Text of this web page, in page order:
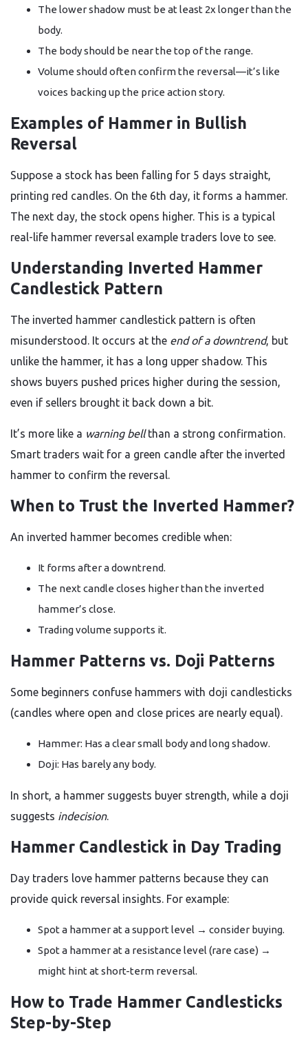
The lower shadow must be at least 2x longer than the
body.
The body should be near the top of the range.
Volume should often confirm the reversal—it’s like
voices backing up the price action story.
Examples of Hammer in Bullish
Reversal
Suppose a stock has been falling for 5 days straight,
printing red candles. On the 6th day, it forms a hammer.
The next day, the stock opens higher. This is a typical
real-life hammer reversal example traders love to see.
Understanding Inverted Hammer
Candlestick Pattern
The inverted hammer candlestick pattern is often
misunderstood. It occurs at the end of a downtrend, but
unlike the hammer, it has a long upper shadow. This
shows buyers pushed prices higher during the session,
even if sellers brought it back down a bit.
It’s more like a warning bellthan a strong confirmation.
Smart traders wait for a green candle after the inverted
hammer to confirm the reversal.
When to Trust the Inverted Hammer?
An inverted hammer becomes credible when:
It forms after a downtrend.
The next candle closes higher than the inverted
hammer’s close.
Trading volume supports it.
Hammer Patterns vs. Doji Patterns
Some beginners confuse hammers with doji candlesticks
(candles where open and close prices are nearly equal).
Hammer: Has a clear small body and long shadow.
Doji: Has barely any body.
In short, a hammer suggests buyer strength, while a doji
suggests indecision.
Hammer Candlestick in Day Trading
Day traders love hammer patterns because they can
provide quick reversal insights. For example:
Spot a hammer at a support level → consider buying.
Spot a hammer at a resistance level (rare case) →
might hint at short-term reversal.
How to Trade Hammer Candlesticks
Step-by-Step